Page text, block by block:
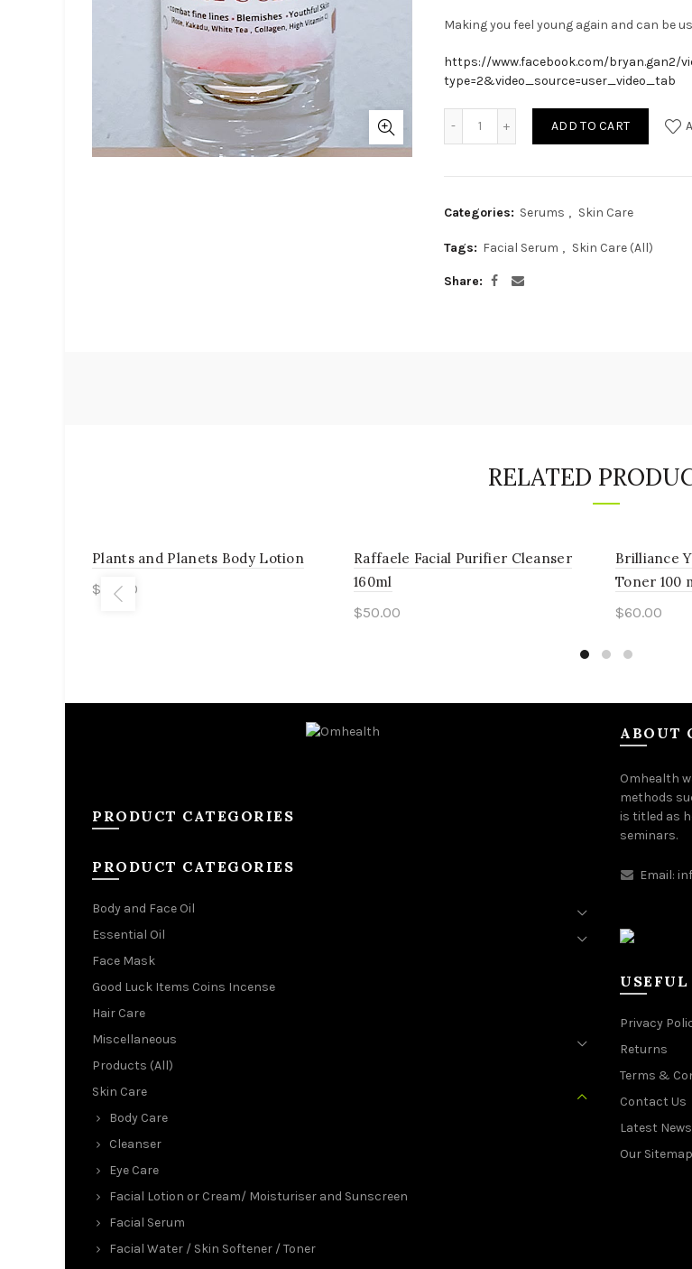
Making you feel young again and can be
https://www.facebook.com/bryan.gan2/
type=2&video_source=user_video_tab
ADD TO CART
Categories: Serums , Skin Care
Tags: Facial Serum , Skin Care (All)
Share
RELATED
Plants and Planets Body Lotion
$ 55.00
Raffaele Facial Purifier Cleanser
160ml
$50.00
Brilliance
Toner 100
$60.00
PRODUCT CATEGORIES
PRODUCT CATEGORIES
Body and Face Oil
Essential Oil
Face Mask
Good Luck Items Coins Incense
Hair Care
Miscellaneous
Products (All)
Skin Care
Body Care
Cleanser
Eye Care
Facial Lotion or Cream/ Moisturiser and Sunscreen
Facial Serum
Facial Water / Skin Softener / Toner
ABOUT
Omhealth
methods
is titled as
seminars.
Email:
Privacy
Returns
Terms &
Contact Us
Latest News
Our Sitemap